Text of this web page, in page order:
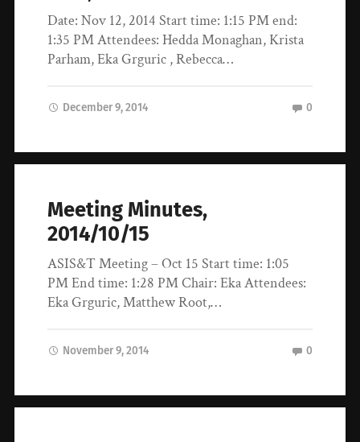
Date: Nov 12, 2014 Start time: 1:15 PM end:
1:35 PM Attendees: Hedda Monaghan, Krista
Parham, Eka Grguric , Rebecca…
December 9, 2014 0
Meeting Minutes,
2014/10/15
ASIS&T Meeting – Oct 15 Start time: 1:05
PM End time: 1:28 PM Chair: Eka Attendees:
Eka Grguric, Matthew Root,…
November 9, 2014 0